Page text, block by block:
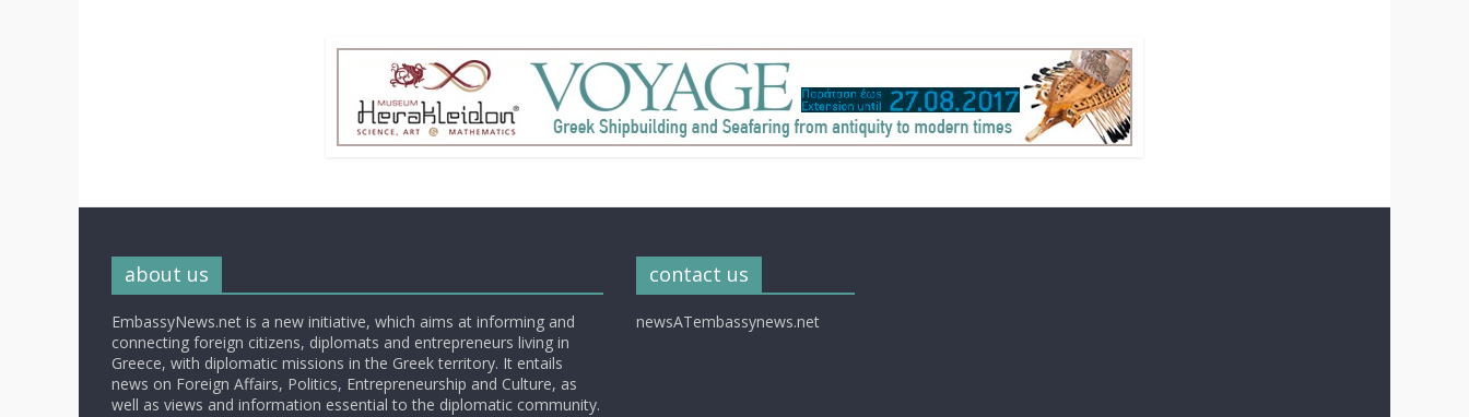
about us
EmbassyNews.net is a new initiative, which aims at informing and
connecting foreign citizens, diplomats and entrepreneurs living in
Greece, with diplomatic missions in the Greek territory. It entails
news on Foreign Affairs, Politics, Entrepreneurship and Culture, as
well as views and information essential to the diplomatic community.
contact us
newsATembassynews.net